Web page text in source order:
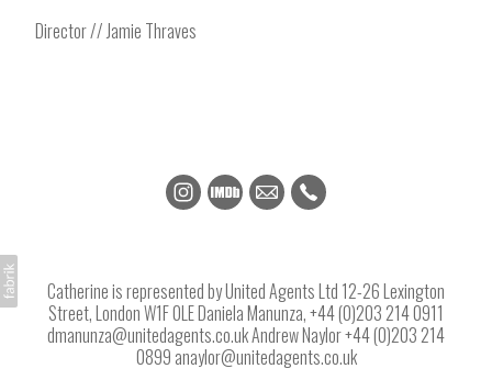
Director // Jamie Thraves
Catherine is represented by United Agents Ltd 12-26 Lexington
Street, London W1F 0LE Daniela Manunza, +44 (0)203 214 0911
dmanunza@unitedagents.co.uk Andrew Naylor +44 (0)203 214
0899 anaylor@unitedagents.co.uk